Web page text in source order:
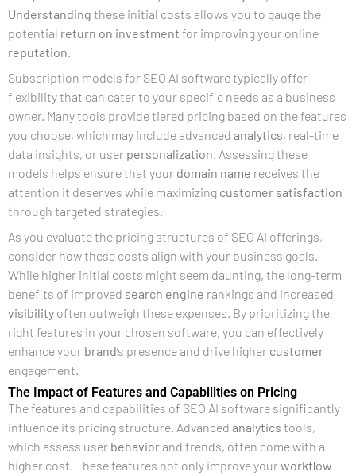
Understanding these initial costs allows you to gauge the
potential return on investment for improving your online
reputation.
Subscription models for SEO AI software typically offer
flexibility that can cater to your specific needs as a business
owner. Many tools provide tiered pricing based on the features
you choose, which may include advanced analytics, real-time
data insights, or user personalization. Assessing these
models helps ensure that your domain name receives the
attention it deserves while maximizing customer satisfaction
through targeted strategies.
As you evaluate the pricing structures of SEO AI offerings,
consider how these costs align with your business goals.
While higher initial costs might seem daunting, the long-term
benefits of improved search engine rankings and increased
visibility often outweigh these expenses. By prioritizing the
right features in your chosen software, you can effectively
enhance your brand‘s presence and drive higher customer
engagement.
The Impact of Features and Capabilities on Pricing
The features and capabilities of SEO AI software significantly
influence its pricing structure. Advanced analytics tools,
which assess user behavior and trends, often come with a
higher cost. These features not only improve yourworkflow